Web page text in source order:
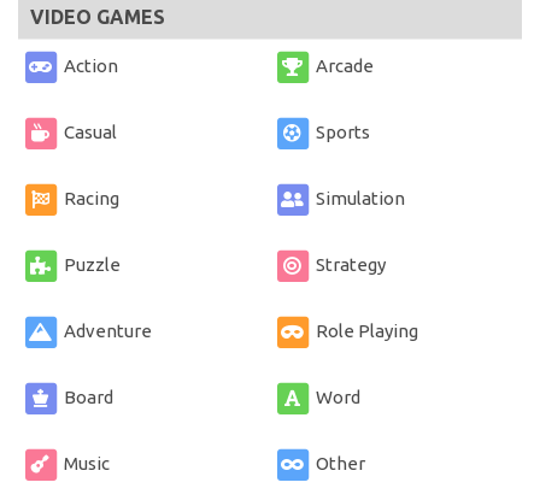
VIDEO GAMES
Action Arcade
Casual Sports
Racing Simulation
Puzzle Strategy
Adventure Role Playing
Board Word
Music Other